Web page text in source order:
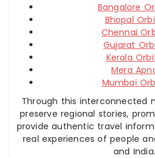
Bangalore
Bhopal
Chennai
Gujarat
Kerala
Mera
Mumbai
Through this interconnected
preserve regional stories,
provide authentic travel
real experiences of people
and India.